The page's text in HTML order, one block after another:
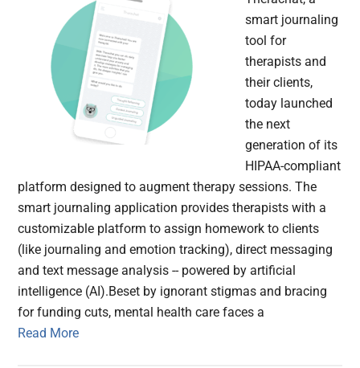
smart journaling
tool for
therapists and
their clients,
today launched
the next
generation of its
HIPAA-compliant
platform designed to augment therapy sessions. The
smart journaling application provides therapists with a
customizable platform to assign homework to clients
(like journaling and emotion tracking), direct messaging
and text message analysis -- powered by artificial
intelligence (AI).Beset by ignorant stigmas and bracing
for funding cuts, mental health care faces a
Read More